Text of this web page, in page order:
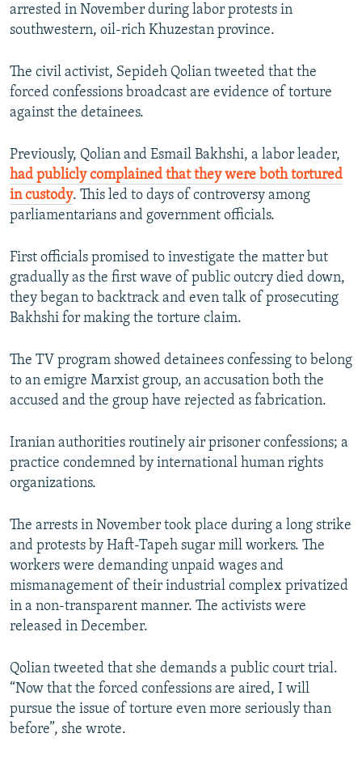
arrested in November during labor protests in
southwestern, oil-rich Khuzestan province.
The civil activist, Sepideh Qolian tweeted that the
forced confessions broadcast are evidence of torture
against the detainees.
Previously, Qolian and Esmail Bakhshi, a labor leader,
had publicly complained that they were both tortured
in custody. This led to days of controversy among
parliamentarians and government officials.
First officials promised to investigate the matter but
gradually as the first wave of public outcry died down,
they began to backtrack and even talk of prosecuting
Bakhshi for making the torture claim.
The TV program showed detainees confessing to belong
to an emigre Marxist group, an accusation both the
accused and the group have rejected as fabrication.
Iranian authorities routinely air prisoner confessions; a
practice condemned by international human rights
organizations.
The arrests in November took place during a long strike
and protests by Haft-Tapeh sugar mill workers. The
workers were demanding unpaid wages and
mismanagement of their industrial complex privatized
in a non-transparent manner. The activists were
released in December.
Qolian tweeted that she demands a public court trial.
“Now that the forced confessions are aired, I will
pursue the issue of torture even more seriously than
before”, she wrote.